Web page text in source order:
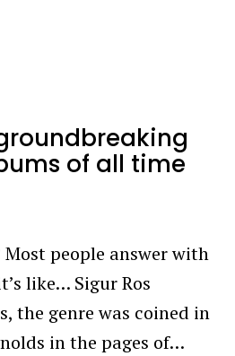
of all time
people answer with
like… Sigur Ros
the genre was coined in
in the pages of…